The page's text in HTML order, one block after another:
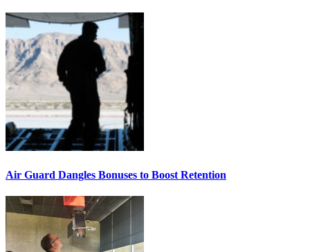
Air Guard Dangles Bonuses to Boost Retention